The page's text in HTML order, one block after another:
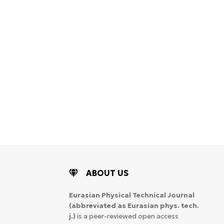
ABOUT US
Eurasian Physical Technical Journal
(abbreviated as Eurasian phys. tech.
j.) is a peer-reviewed open access